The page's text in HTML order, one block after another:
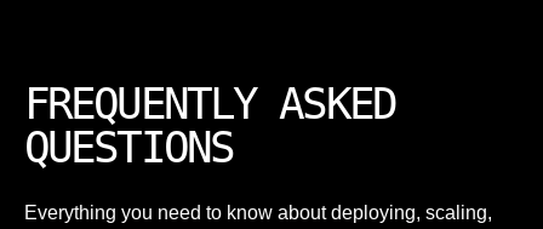
FREQUENTLY ASKED
QUESTIONS
Everything you need to know about deploying, scaling,